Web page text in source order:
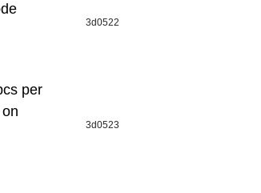
3d0522
per
3d0523